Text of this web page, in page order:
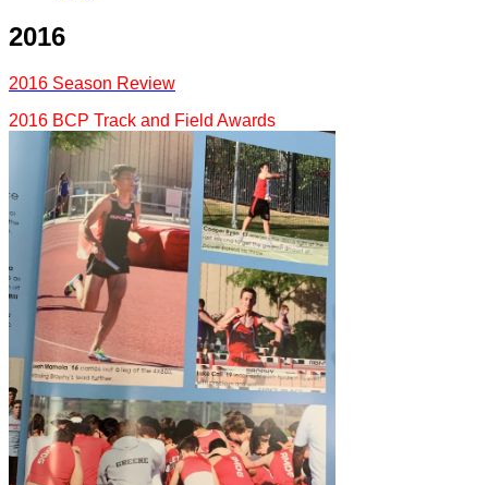
2016
2016 Season Review
2016 BCP Track and Field Awards